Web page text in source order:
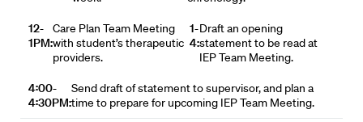
12-
1PM:
Care Plan Team Meeting
with student’s therapeutic
providers.
1-
4:
Draft an opening
statement to be read at
IEP Team Meeting.
4:00-
4:30PM:
Send draft of statement to supervisor, and plan a
time to prepare for upcoming IEP Team Meeting.